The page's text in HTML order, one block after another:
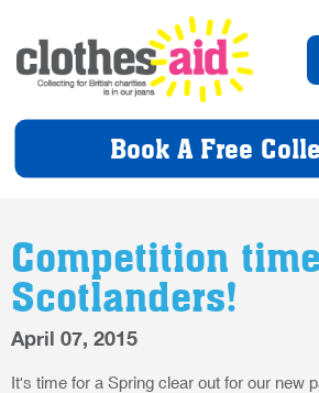
Book A Free
Competition
Scotlanders!
April 07, 2015
It's time for a Spring clear out for our new